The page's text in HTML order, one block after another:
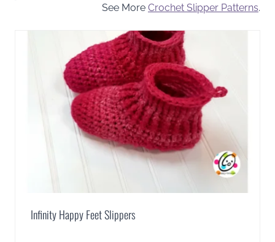
See More Crochet Slipper Patterns.
Infinity Happy Feet Slippers